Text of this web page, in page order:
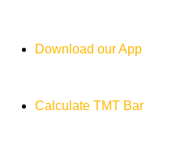
Download our App
Calculate TMT Bar